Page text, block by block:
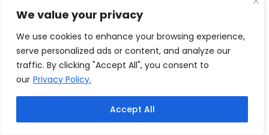
We value your privacy
We use cookies to enhance your browsing experience,
serve personalized ads or content, and analyze our
traffic. By clicking "Accept All", you consent to
our Privacy Policy.
Accept All